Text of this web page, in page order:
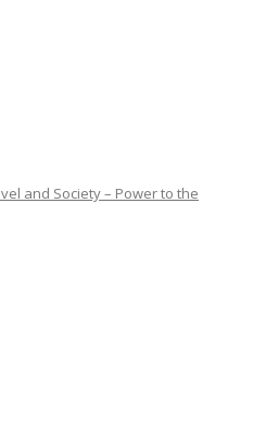
and Society – Power to the